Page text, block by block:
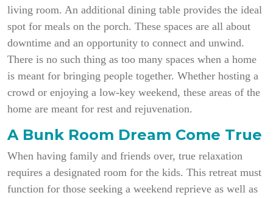
living room. An additional dining table provides the ideal
spot for meals on the porch. These spaces are all about
downtime and an opportunity to connect and unwind.
There is no such thing as too many spaces when a home
is meant for bringing people together. Whether hosting a
crowd or enjoying a low-key weekend, these areas of the
home are meant for rest and rejuvenation.
A Bunk Room Dream Come True
When having family and friends over, true relaxation
requires a designated room for the kids. This retreat must
function for those seeking a weekend reprieve as well as